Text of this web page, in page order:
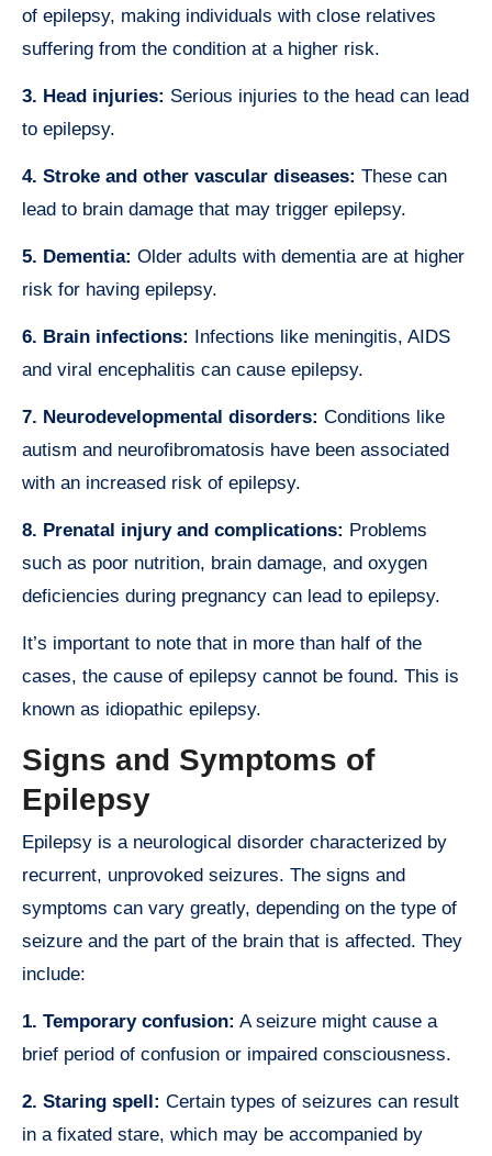
of epilepsy, making individuals with close relatives
suffering from the condition at a higher risk.
3. Head injuries: Serious injuries to the head can lead
to epilepsy.
4. Stroke and other vascular diseases: These can
lead to brain damage that may trigger epilepsy.
5. Dementia: Older adults with dementia are at higher
risk for having epilepsy.
6. Brain infections: Infections like meningitis, AIDS
and viral encephalitis can cause epilepsy.
7. Neurodevelopmental disorders: Conditions like
autism and neurofibromatosis have been associated
with an increased risk of epilepsy.
8. Prenatal injury and complications: Problems
such as poor nutrition, brain damage, and oxygen
deficiencies during pregnancy can lead to epilepsy.
It’s important to note that in more than half of the
cases, the cause of epilepsy cannot be found. This is
known as idiopathic epilepsy.
Signs and Symptoms of
Epilepsy
Epilepsy is a neurological disorder characterized by
recurrent, unprovoked seizures. The signs and
symptoms can vary greatly, depending on the type of
seizure and the part of the brain that is affected. They
include:
1. Temporary confusion: A seizure might cause a
brief period of confusion or impaired consciousness.
2. Staring spell: Certain types of seizures can result
in a fixated stare, which may be accompanied by